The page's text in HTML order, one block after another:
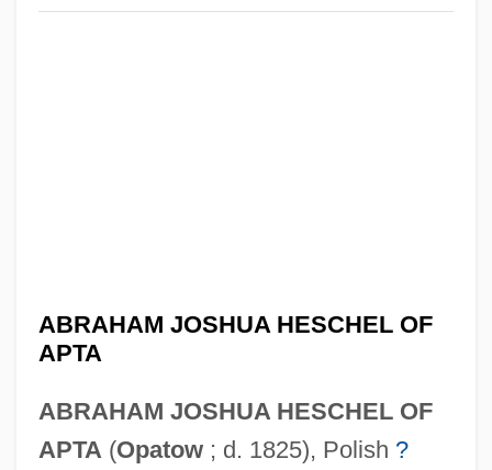
ABRAHAM JOSHUA HESCHEL OF
APTA
ABRAHAM JOSHUA HESCHEL OF
APTA (Opatow; d. 1825), Polish ?